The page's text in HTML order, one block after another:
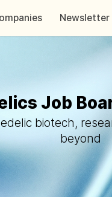
Newsletter
Job
biotech,
beyond